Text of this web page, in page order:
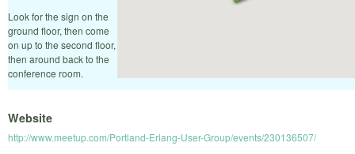
Look for the sign on the
ground floor, then come
on up to the second floor,
then around back to the
conference room.
Website
http://www.meetup.com/Portland-Erlang-User-Group/events/230136507/